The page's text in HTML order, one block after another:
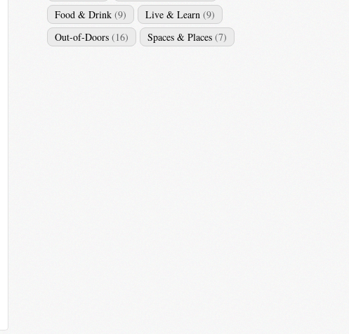
Food & Drink (9) Live & Learn (9)
Out-of-Doors (16) Spaces & Places (7)